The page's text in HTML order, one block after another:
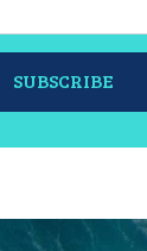
SUBSCRIBE